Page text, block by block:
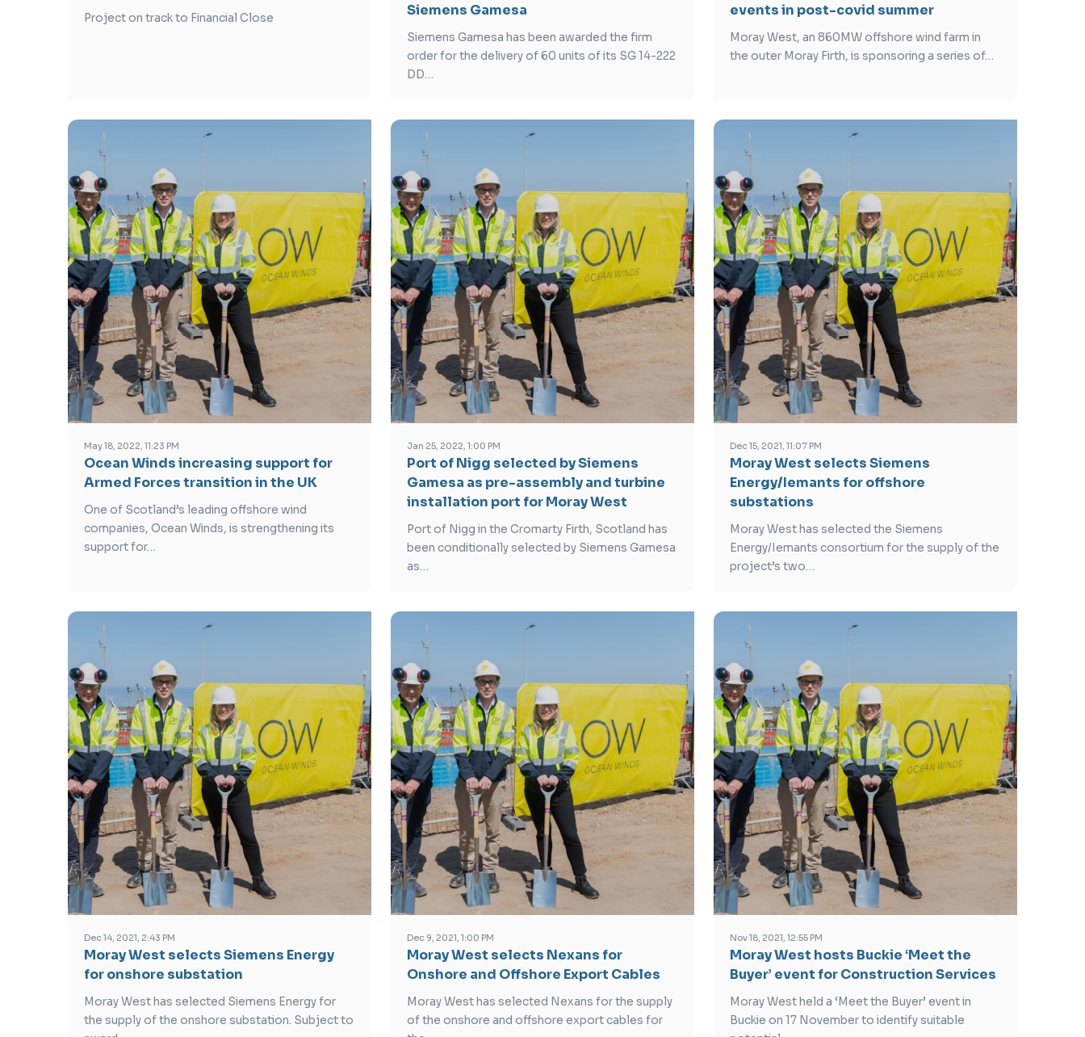
Project on track to Financial Close
Siemens Gamesa
Siemens Gamesa has been awarded the firm
order for the delivery of 60 units of its SG 14-222
DD…
events in post-covid summer
Moray West, an 860MW offshore wind farm in
the outer Moray Firth, is sponsoring a series of…
May 18, 2022, 11:23 PM
Ocean Winds increasing support for
Armed Forces transition in the UK
One of Scotland’s leading offshore wind
companies, Ocean Winds, is strengthening its
support for…
Jan 25, 2022, 1:00 PM
Port of Nigg selected by Siemens
Gamesa as pre-assembly and turbine
installation port for Moray West
Port of Nigg in the Cromarty Firth, Scotland has
been conditionally selected by Siemens Gamesa
as…
Dec 15, 2021, 11:07 PM
Moray West selects Siemens
Energy/Iemants for offshore
substations
Moray West has selected the Siemens
Energy/Iemants consortium for the supply of the
project’s two…
Dec 14, 2021, 2:43 PM
Moray West selects Siemens Energy
for onshore substation
Moray West has selected Siemens Energy for
the supply of the onshore substation. Subject to
Dec 9, 2021, 1:00 PM
Moray West selects Nexans for
Onshore and Offshore Export Cables
Moray West has selected Nexans for the supply
of the onshore and offshore export cables for
Nov 18, 2021, 12:55 PM
Moray West hosts Buckie ‘Meet the
Buyer’ event for Construction Services
Moray West held a ‘Meet the Buyer’ event in
Buckie on 17 November to identify suitable